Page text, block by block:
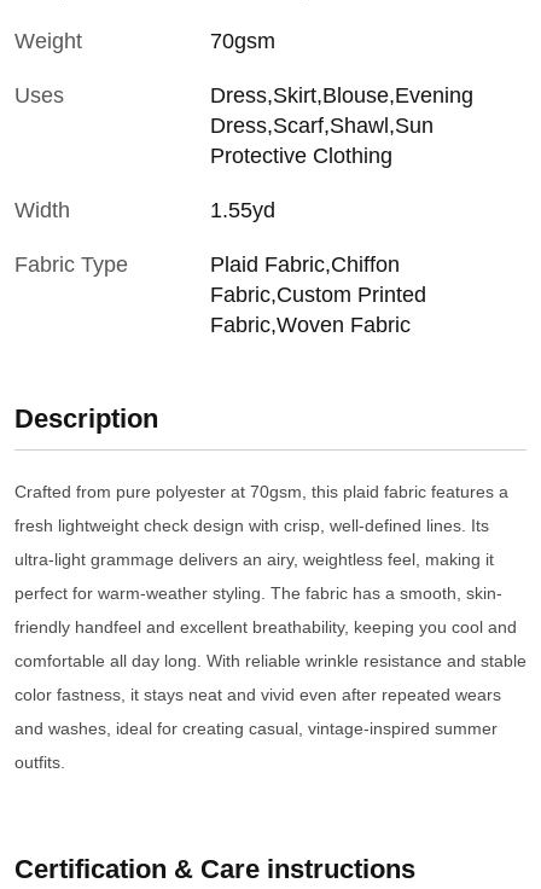
Weight 70gsm
Uses
Dress,Skirt,Blouse,Evening
Dress,Scarf,Shawl,Sun
Protective Clothing
Width 1.55yd
Fabric Type
Plaid Fabric,Chiffon
Fabric,Custom Printed
Fabric,Woven Fabric
Description
Crafted from pure polyester at 70gsm, this plaid fabric features a
fresh lightweight check design with crisp, well-defined lines. Its
ultra-light grammage delivers an airy, weightless feel, making it
perfect for warm-weather styling. The fabric has a smooth, skin-
friendly handfeel and excellent breathability, keeping you cool and
comfortable all day long. With reliable wrinkle resistance and stable
color fastness, it stays neat and vivid even after repeated wears
and washes, ideal for creating casual, vintage-inspired summer
outfits.
Certification & Care instructions